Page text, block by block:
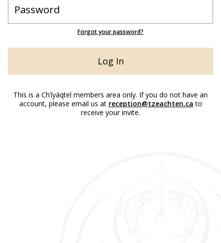
Forgot your password?
This is a Ch’íyáqtel members area only. If you do not have an
account, please email us at reception@tzeachten.ca to
receive your invite.